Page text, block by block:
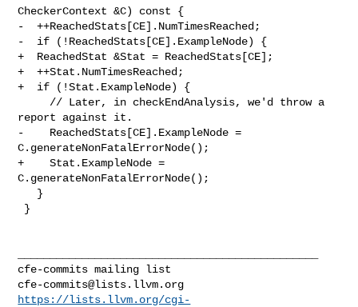
CheckerContext &C) const {
-  ++ReachedStats[CE].NumTimesReached;
-  if (!ReachedStats[CE].ExampleNode) {
+  ReachedStat &Stat = ReachedStats[CE];
+  ++Stat.NumTimesReached;
+  if (!Stat.ExampleNode) {
report against it.
-    ReachedStats[CE].ExampleNode =
C.generateNonFatalErrorNode();
+    Stat.ExampleNode =
C.generateNonFatalErrorNode();
cfe-commits@lists.llvm.org
https://lists.llvm.org/cgi-